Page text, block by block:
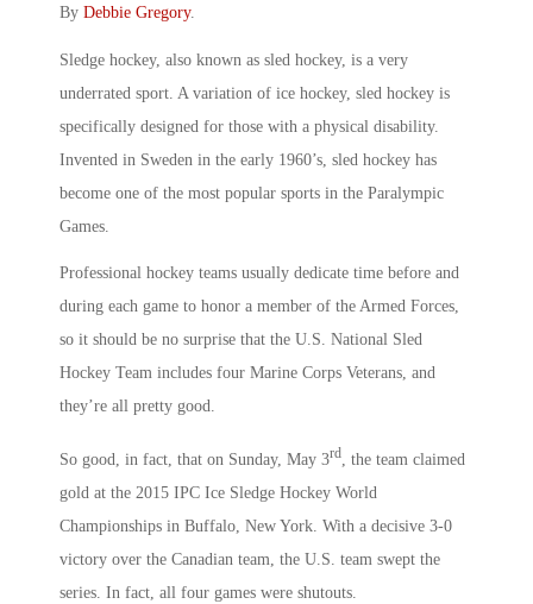
By Debbie Gregory.
Sledge hockey, also known as sled hockey, is a very
underrated sport. A variation of ice hockey, sled hockey is
specifically designed for those with a physical disability.
Invented in Sweden in the early 1960’s, sled hockey has
become one of the most popular sports in the Paralympic
Games.
Professional hockey teams usually dedicate time before and
during each game to honor a member of the Armed Forces,
so it should be no surprise that the U.S. National Sled
Hockey Team includes four Marine Corps Veterans, and
they’re all pretty good.
So good, in fact, that on Sunday, May 3rd, the team claimed
gold at the 2015 IPC Ice Sledge Hockey World
Championships in Buffalo, New York. With a decisive 3-0
victory over the Canadian team, the U.S. team swept the
series. In fact, all four games were shutouts.